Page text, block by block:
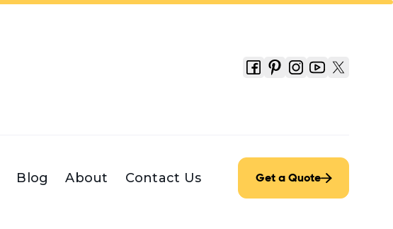
Blog About Contact Us Get a Quote